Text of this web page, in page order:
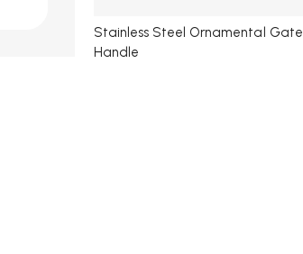
Stainless Steel Ornamental Gate
Handle